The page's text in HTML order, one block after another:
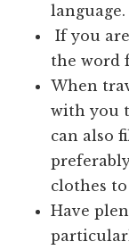
language.
If you
the word
When
with you
can also
clothes
Have